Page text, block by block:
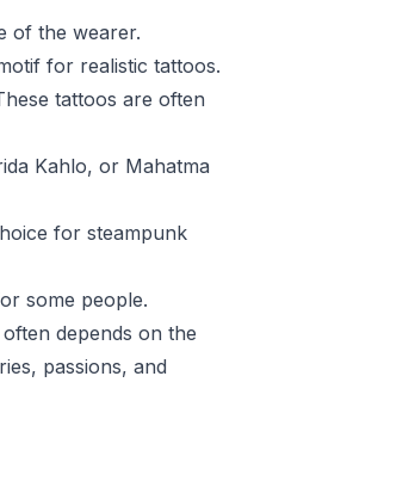
of the wearer.
for realistic tattoos.
tattoos are often
Kahlo, or Mahatma
for steampunk
some people.
depends on the
passions, and